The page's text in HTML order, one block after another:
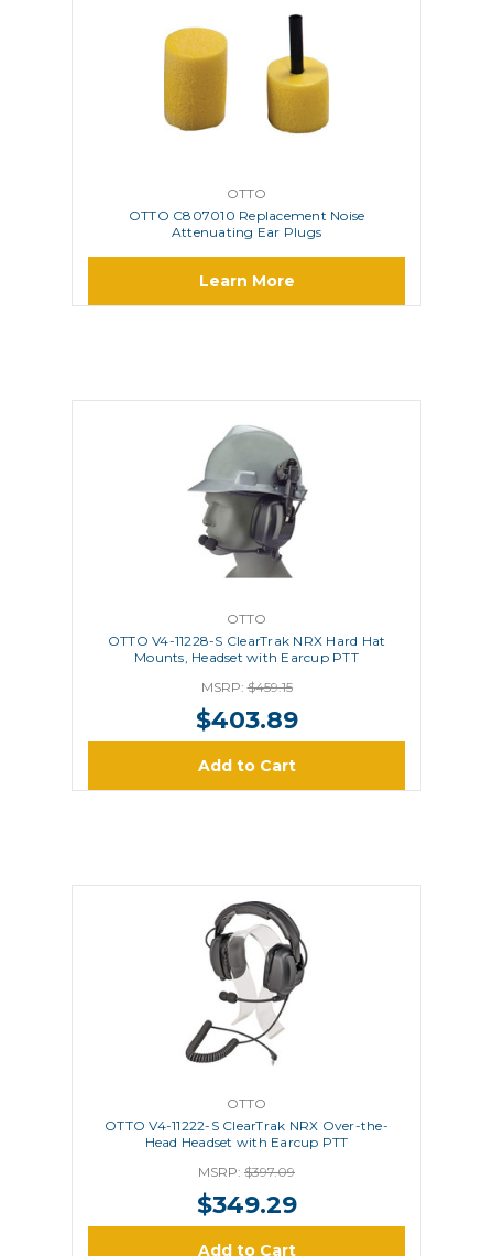
OTTO
OTTO C807010 Replacement Noise
Attenuating Ear Plugs
Learn More
OTTO
OTTO V4-11228-S ClearTrak NRX Hard Hat
Mounts, Headset with Earcup PTT
MSRP:$459.15
$403.89
Add to Cart
OTTO
OTTO V4-11222-S ClearTrak NRX Over-the-
Head Headset with Earcup PTT
MSRP: $397.09
$349.29
Add to Cart